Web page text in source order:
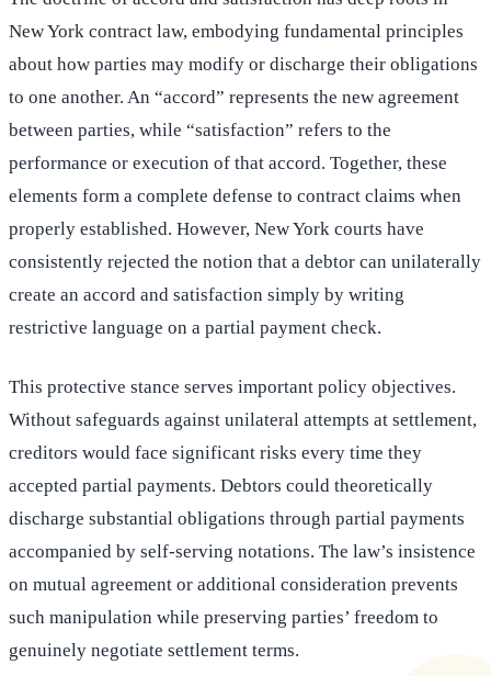
New York contract law, embodying fundamental principles
about how parties may modify or discharge their obligations
to one another. An “accord” represents the new agreement
between parties, while “satisfaction” refers to the
performance or execution of that accord. Together, these
elements form a complete defense to contract claims when
properly established. However, New York courts have
consistently rejected the notion that a debtor can unilaterally
create an accord and satisfaction simply by writing
restrictive language on a partial payment check.
This protective stance serves important policy objectives.
Without safeguards against unilateral attempts at settlement,
creditors would face significant risks every time they
accepted partial payments. Debtors could theoretically
discharge substantial obligations through partial payments
accompanied by self-serving notations. The law’s insistence
on mutual agreement or additional consideration prevents
such manipulation while preserving parties’ freedom to
genuinely negotiate settlement terms.